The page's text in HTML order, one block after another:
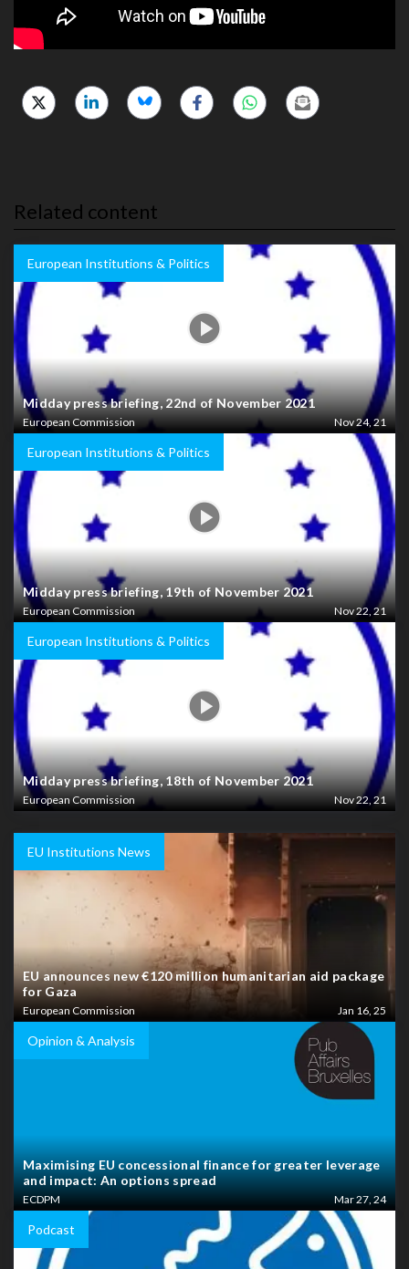
Related content
European Institutions & Politics
Midday press briefing, 22nd of November 2021
European Commission Nov 24, 21
European Institutions & Politics
Midday press briefing, 19th of November 2021
European Commission Nov 22, 21
European Institutions & Politics
Midday press briefing, 18th of November 2021
European Commission Nov 22, 21
EU Institutions News
EU announces new €120 million humanitarian aid package
for Gaza
European Commission Jan 16, 25
Opinion & Analysis
Maximising EU concessional finance for greater leverage
and impact: An options spread
ECDPM Mar 27, 24
Podcast